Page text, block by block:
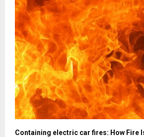
Containing electric car fires: How Fire